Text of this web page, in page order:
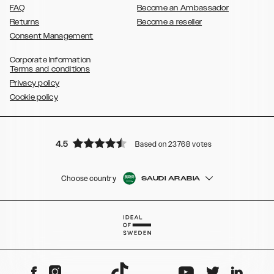
FAQ
Returns
Consent Management
Become an Ambassador
Become a reseller
Corporate Information
Terms and conditions
Privacy policy
Cookie policy
4.5 Based on 23768 votes
Choose country SAUDI ARABIA